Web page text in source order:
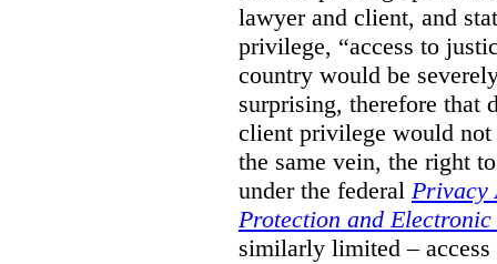
lawyer and client, and
privilege, “access to
country would be
surprising, therefore that
client privilege would
the same vein, the right
under the federal Privacy
Protection and
similarly limited – access